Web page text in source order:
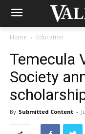
Home Education
Temecula
Society
By Submitted Content -